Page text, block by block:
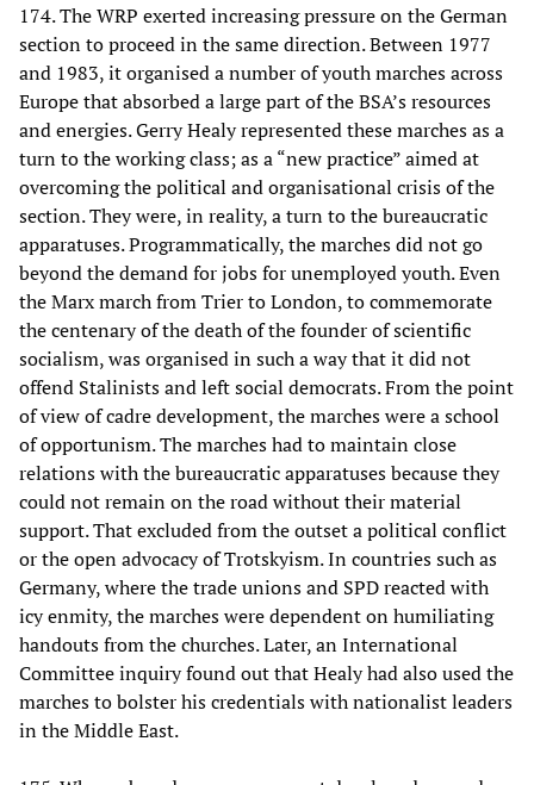
174. The WRP exerted increasing pressure on the German
section to proceed in the same direction. Between 1977
and 1983, it organised a number of youth marches across
Europe that absorbed a large part of the BSA’s resources
and energies. Gerry Healy represented these marches as a
turn to the working class; as a “new practice” aimed at
overcoming the political and organisational crisis of the
section. They were, in reality, a turn to the bureaucratic
apparatuses. Programmatically, the marches did not go
beyond the demand for jobs for unemployed youth. Even
the Marx march from Trier to London, to commemorate
the centenary of the death of the founder of scientific
socialism, was organised in such a way that it did not
offend Stalinists and left social democrats. From the point
of view of cadre development, the marches were a school
of opportunism. The marches had to maintain close
relations with the bureaucratic apparatuses because they
could not remain on the road without their material
support. That excluded from the outset a political conflict
or the open advocacy of Trotskyism. In countries such as
Germany, where the trade unions and SPD reacted with
icy enmity, the marches were dependent on humiliating
handouts from the churches. Later, an International
Committee inquiry found out that Healy had also used the
marches to bolster his credentials with nationalist leaders
in the Middle East.